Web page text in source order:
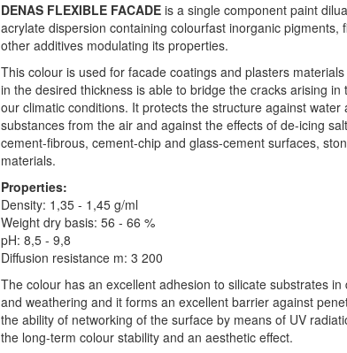
DENAS FLEXIBLE FACADEis a single component paint
acrylate dispersion containing colourfast inorganic
other additives modulating its properties.
This colour is used for facade coatings and plasters
in the desired thickness is able to bridge the cracks arising
our climatic conditions. It protects the structure against
substances from the air and against the effects of de-icing
cement-fibrous, cement-chip and glass-cement surfaces,
materials.
Properties:
Density: 1,35 - 1,45 g/ml
Weight dry basis: 56 - 66 %
pH: 8,5 - 9,8
Diffusion resistance m: 3 200
The colour has an excellent adhesion to silicate substrates
and weathering and it forms an excellent barrier against
the ability of networking of the surface by means of UV
the long-term colour stability and an aesthetic effect.